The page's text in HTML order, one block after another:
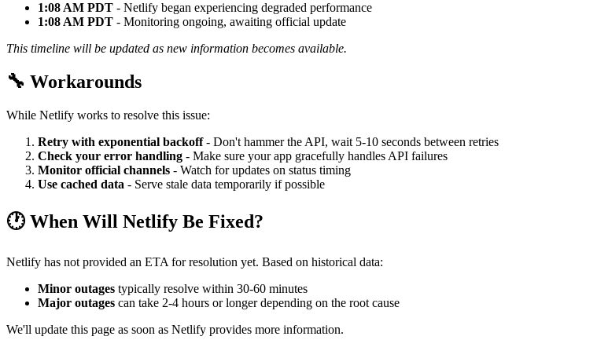
1:08 AM PDT - Netlify began experiencing degraded performance
1:08 AM PDT - Monitoring ongoing, awaiting official update
This timeline will be updated as new information becomes available.
🔧 Workarounds
While Netlify works to resolve this issue:
Retry with exponential backoff- Don't hammer the API, wait 5-10 seconds between retries
Check your error handling - Make sure your app gracefully handles API failures
Monitor official channels - Watch for updates on status timing
Use cached data - Serve stale data temporarily if possible
🕐 When Will Netlify Be Fixed?
Netlify has not provided an ETA for resolution yet. Based on historical data:
Minor outages typically resolve within 30-60 minutes
Major outages can take 2-4 hours or longer depending on the root cause
We'll update this page as soon as Netlify provides more information.